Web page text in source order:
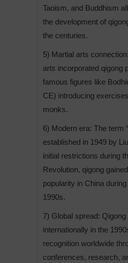
Taoism, and Buddhism
the development of
the centuries.
5) Martial arts
arts incorporated qigong
famous figures like
CE) introducing
monks.
6) Modern era: The term
established in 1949 by
initial restrictions during
Revolution, qigong
popularity in China
1990s.
7) Global spread:
internationally in the
recognition worldwide
conferences, research,